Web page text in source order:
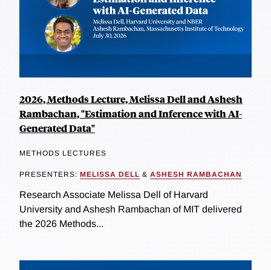
2026, Methods Lecture, Melissa Dell and Ashesh
Rambachan, "Estimation and Inference with AI-
Generated Data"
METHODS LECTURES
PRESENTERS: MELISSA DELL & ASHESH RAMBACHAN
Research Associate Melissa Dell of Harvard
University and Ashesh Rambachan of MIT delivered
the 2026 Methods...